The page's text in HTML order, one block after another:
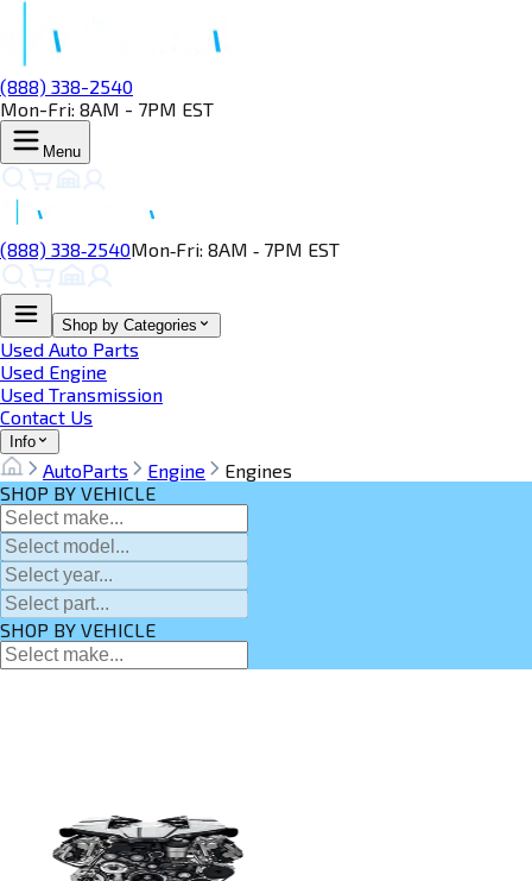
(888) 338-2540
Mon-Fri: 8AM - 7PM EST
Menu
(888) 338‑2540Mon‑Fri: 8AM ‑ 7PM EST
Shop by Categories
Used Auto Parts
Used Engine
Used Transmission
Contact Us
Info
AutoParts Engine
Engines
SHOP BY VEHICLE
SHOP BY VEHICLE